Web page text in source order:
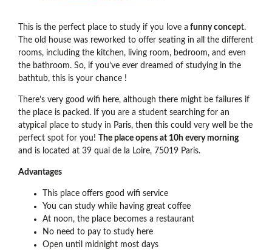
This is the perfect place to study if you love a funny concept.
The old house was reworked to offer seating in all the different
rooms, including the kitchen, living room, bedroom, and even
the bathroom. So, if you’ve ever dreamed of studying in the
bathtub, this is your chance !
There’s very good wifi here, although there might be failures if
the place is packed. If you are a student searching for an
atypical place to study in Paris, then this could very well be the
perfect spot for you! The place opens at 10h every morning
and is located at 39 quai de la Loire, 75019 Paris.
Advantages
This place offers good wifi service
You can study while having great coffee
At noon, the place becomes a restaurant
No need to pay to study here
Open until midnight most days